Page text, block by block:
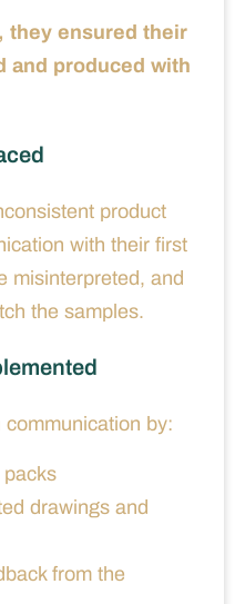
they ensured their
and produced with
product
with their first
misinterpreted, and
the samples.
by:
packs
drawings and
from the